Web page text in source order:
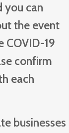
you can
the event
COVID-19
confirm
each
businesses